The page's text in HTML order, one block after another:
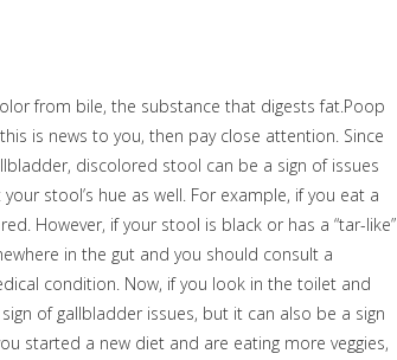
from bile, the substance that digests fat.Poop
is news to you, then pay close attention. Since
discolored stool can be a sign of issues
stool’s hue as well. For example, if you eat a
However, if your stool is black or has a “tar-like”
in the gut and you should consult a
condition. Now, if you look in the toilet and
of gallbladder issues, but it can also be a sign
started a new diet and are eating more veggies,